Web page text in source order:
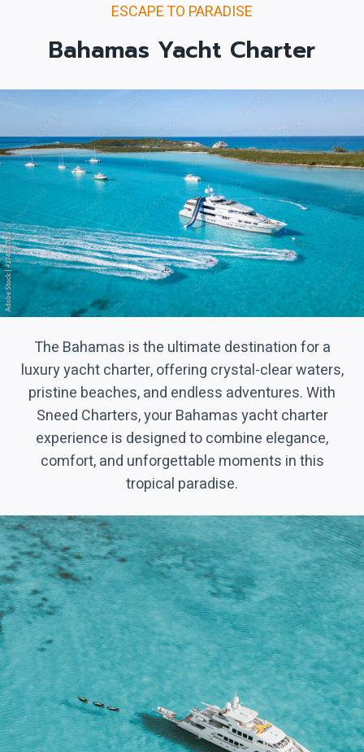
ESCAPE TO PARADISE
Bahamas Yacht Charter
The Bahamas is the ultimate destination for a
luxury yacht charter, offering crystal-clear waters,
pristine beaches, and endless adventures. With
Sneed Charters, your Bahamas yacht charter
experience is designed to combine elegance,
comfort, and unforgettable moments in this
tropical paradise.